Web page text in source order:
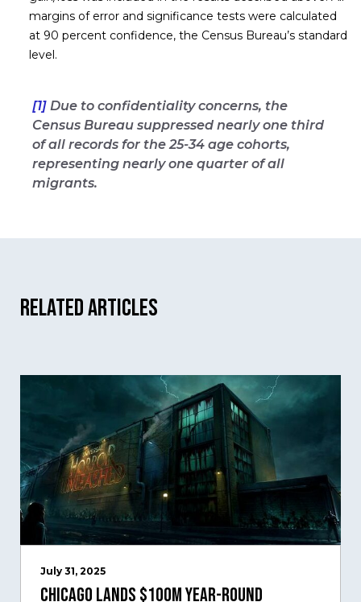
margins of error and significance tests were calculated
at 90 percent confidence, the Census Bureau’s standard
level.
[1] Due to confidentiality concerns, the
Census Bureau suppressed nearly one third
of all records for the 25-34 age cohorts,
representing nearly one quarter of all
migrants.
Related Articles
July 31, 2025
Chicago Lands $100M Year-Round